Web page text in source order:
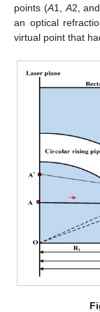
points (A1, A2,
an optical
virtual point that